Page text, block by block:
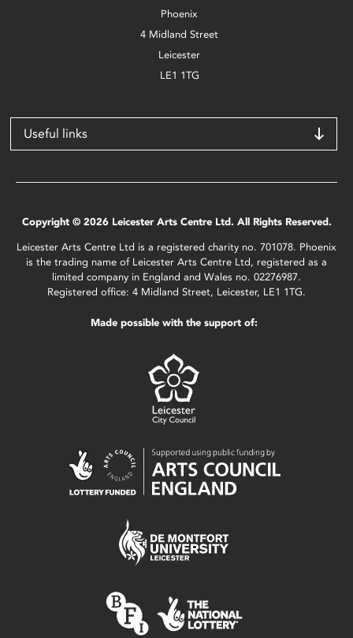
Phoenix
4 Midland Street
Leicester
LE1 1TG
Useful links
Copyright © 2026 Leicester Arts Centre Ltd. All Rights Reserved.
Leicester Arts Centre Ltd is a registered charity no. 701078. Phoenix
is the trading name of Leicester Arts Centre Ltd, registered as a
limited company in England and Wales no. 02276987.
Registered office: 4 Midland Street, Leicester, LE1 1TG.
Made possible with the support of: